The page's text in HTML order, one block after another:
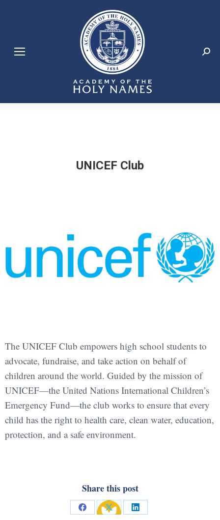
Search:
UNICEF Club
The UNICEF Club empowers high school students to
advocate, fundraise, and take action on behalf of
children around the world. Guided by the mission of
UNICEF—the United Nations International Children’s
Emergency Fund—the club works to ensure that every
child has the right to health care, clean water, education,
protection, and a safe environment.
Share this post
Share
Share
Share